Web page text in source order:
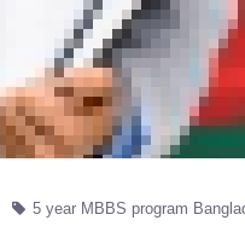
5 year MBBS program